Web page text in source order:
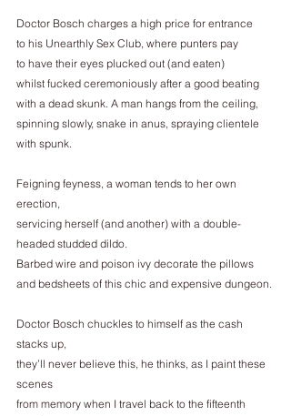
Doctor Bosch charges a high price for entrance
to his Unearthly Sex Club, where punters pay
to have their eyes plucked out (and eaten)
whilst fucked ceremoniously after a good beating
with a dead skunk. A man hangs from the ceiling,
spinning slowly, snake in anus, spraying clientele
with spunk.
Feigning feyness, a woman tends to her own
erection,
servicing herself (and another) with a double-
headed studded dildo.
Barbed wire and poison ivy decorate the pillows
and bedsheets of this chic and expensive dungeon.
Doctor Bosch chuckles to himself as the cash
stacks up,
they’ll never believe this, he thinks, as I paint these
scenes
from memory when I travel back to the fifteenth